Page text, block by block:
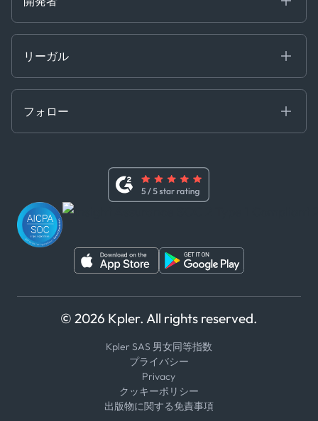
Contact
API ソリューション
MCP
リーガル
行動規範
内部告発者ポリシー
フォロー
WeChat
© 2026 Kpler. All rights reserved.
Kpler SAS 男女同等指数
プライバシー
Privacy
クッキーポリシー
出版物に関する免責事項